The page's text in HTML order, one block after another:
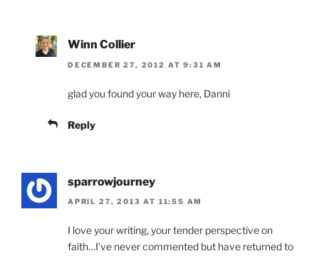
Winn Collier
DECEMBER 27, 2012 AT 9:31 AM
glad you found your way here, Danni
Reply
sparrowjourney
APRIL 27, 2013 AT 11:55 AM
I love your writing, your tender perspective on
faith…I’ve never commented but have returned to